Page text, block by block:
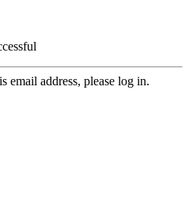
email address, please log in.